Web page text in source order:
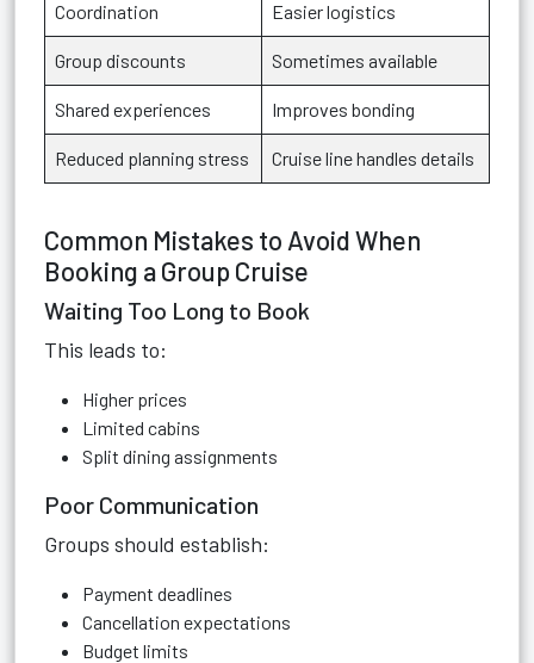
Coordination Easier logistics
Group discounts Sometimes available
Shared experiences Improves bonding
Reduced planning stress Cruise line handles details
Common Mistakes to Avoid When
Booking a Group Cruise
Waiting Too Long to Book
This leads to:
Higher prices
Limited cabins
Split dining assignments
Poor Communication
Groups should establish:
Payment deadlines
Cancellation expectations
Budget limits